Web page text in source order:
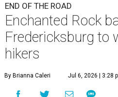
END OF THE ROAD
Enchanted Rock
Fredericksburg to
hikers
By Brianna Caleri Jul 6, 2026 | 3:28